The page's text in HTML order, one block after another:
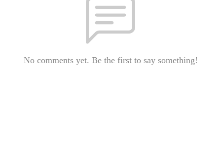
No comments yet. Be the first to say something!